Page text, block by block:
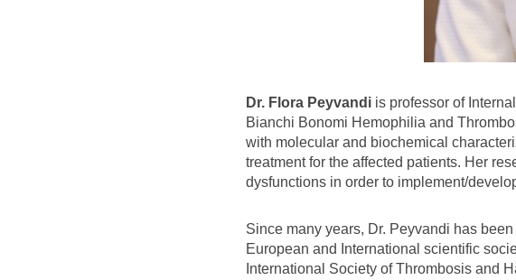
Dr. Flora Peyvandi is professor of
Bianchi Bonomi Hemophilia and
with molecular and biochemical
treatment for the affected patients. Her
dysfunctions in order to implement/
Since many years, Dr. Peyvandi has
European and International scientific
International Society of Thrombosis and